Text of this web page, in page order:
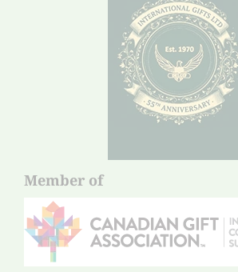
Member of